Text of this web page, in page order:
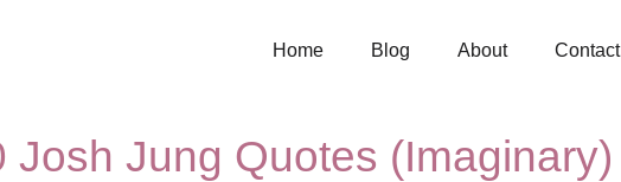
Home Blog About Contact
Josh Jung Quotes (Imaginary)